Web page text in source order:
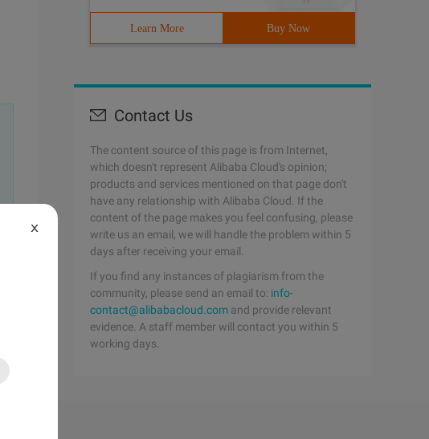
Learn More Buy Now
Contact Us
The content source of this page is from Internet,
which doesn't represent Alibaba Cloud's opinion;
products and services mentioned on that page don't
have any relationship with Alibaba Cloud. If the
content of the page makes you feel confusing, please
write us an email, we will handle the problem within 5
days after receiving your email.
If you find any instances of plagiarism from the
community, please send an email to: info-
contact@alibabacloud.com and provide relevant
evidence. A staff member will contact you within 5
working days.
X